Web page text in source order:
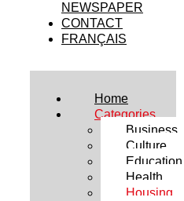
NEWSPAPER
CONTACT
FRANÇAIS
Home
Categories
Business
Culture
Education
Health
Housing